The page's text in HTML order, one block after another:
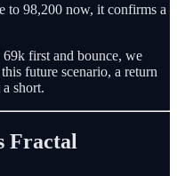
to 98,200 now, it confirms a
first and bounce, we
future scenario, a return
short.
Fractal